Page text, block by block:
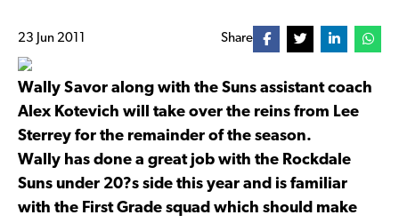
23 Jun 2011 Share
Wally Savor along with the Suns assistant coach
Alex Kotevich will take over the reins from Lee
Sterrey for the remainder of the season.
Wally has done a great job with the Rockdale
Suns under 20?s side this year and is familiar
with the First Grade squad which should make